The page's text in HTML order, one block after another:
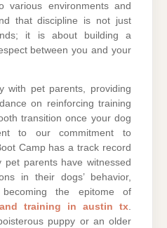
various environments and
that discipline is not just
it is about building a
between you and your
with pet parents, providing
on reinforcing training
transition once your dog
to our commitment to
Camp has a track record
parents have witnessed
in their dogs’ behavior,
the epitome of
training in austin tx.
puppy or an older